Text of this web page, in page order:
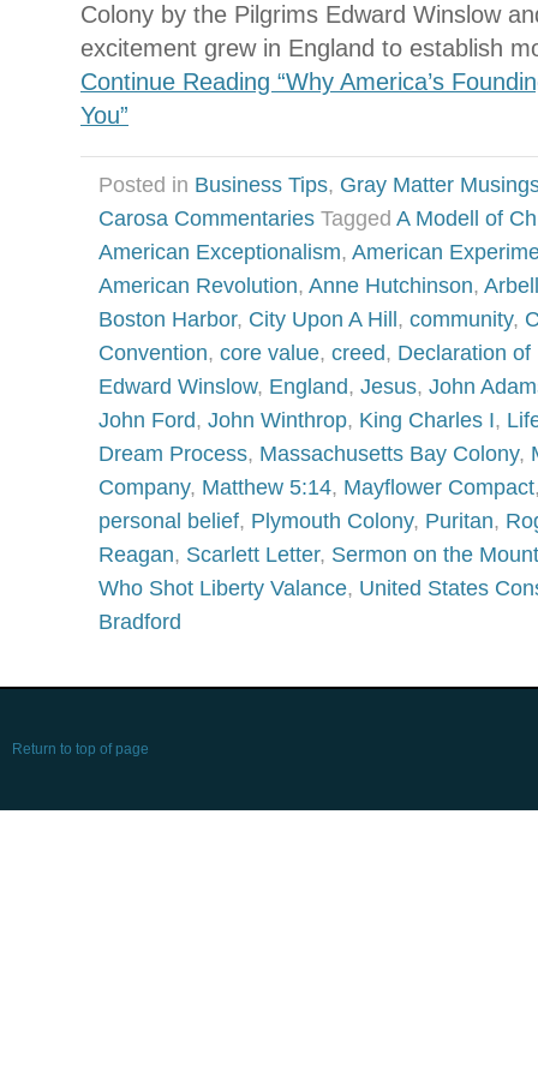
Colony by the Pilgrims Edward Winslow
excitement grew in England to establish
Continue Reading “Why America’s
You”
Posted in Business Tips, Gray Matter
Carosa Commentaries Tagged A Modell of
American Exceptionalism, American
American Revolution, Anne Hutchinson,
Boston Harbor, City Upon A Hill , community,
Convention, core value, creed, Declaration
Edward Winslow, England, Jesus, John
John Ford, John Winthrop, King Charles I,
Dream Process, Massachusetts Bay Colony,
Company, Matthew 5:14, Mayflower Compact
personal belief, Plymouth Colony, Puritan,
Reagan, Scarlett Letter, Sermon on the Mount
Who Shot Liberty Valance, United States
Bradford
Return to top of page